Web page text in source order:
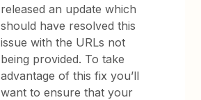
released an update which
should have resolved this
issue with the URLs not
being provided. To take
advantage of this fix you’ll
want to ensure that your